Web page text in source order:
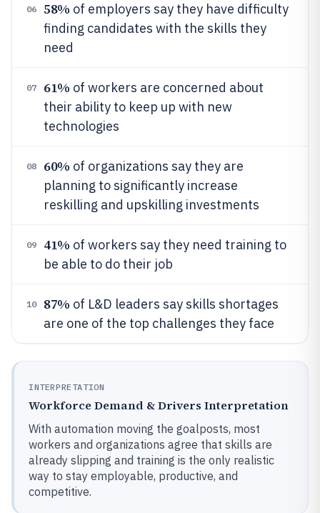
06 58% of employers say they have difficulty
finding candidates with the skills they
need
07 61% of workers are concerned about
their ability to keep up with new
technologies
08 60% of organizations say they are
planning to significantly increase
reskilling and upskilling investments
09 41% of workers say they need training to
be able to do their job
10 87% of L&D leaders say skills shortages
are one of the top challenges they face
INTERPRETATION
Workforce Demand & Drivers Interpretation
With automation moving the goalposts, most
workers and organizations agree that skills are
already slipping and training is the only realistic
way to stay employable, productive, and
competitive.